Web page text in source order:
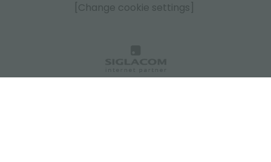
[Change cookie settings]